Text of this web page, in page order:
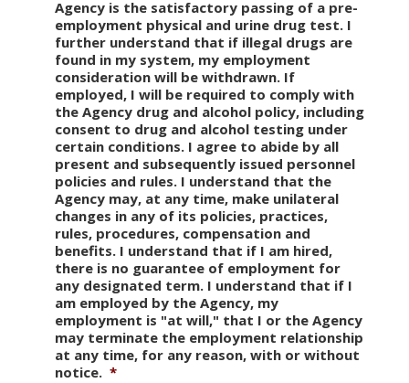
Agency is the satisfactory passing of a pre-
employment physical and urine drug test. I
further understand that if illegal drugs are
found in my system, my employment
consideration will be withdrawn. If
employed, I will be required to comply with
the Agency drug and alcohol policy, including
consent to drug and alcohol testing under
certain conditions. I agree to abide by all
present and subsequently issued personnel
policies and rules. I understand that the
Agency may, at any time, make unilateral
changes in any of its policies, practices,
rules, procedures, compensation and
benefits. I understand that if I am hired,
there is no guarantee of employment for
any designated term. I understand that if I
am employed by the Agency, my
employment is "at will," that I or the Agency
may terminate the employment relationship
at any time, for any reason, with or without
notice. *